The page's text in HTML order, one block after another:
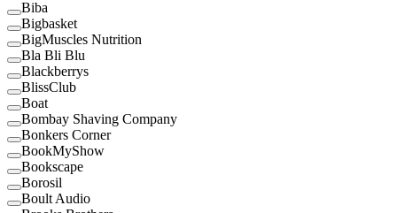
Biba
Bigbasket
BigMuscles Nutrition
Bla Bli Blu
Blackberrys
BlissClub
Boat
Bombay Shaving Company
Bonkers Corner
BookMyShow
Bookscape
Borosil
Boult Audio